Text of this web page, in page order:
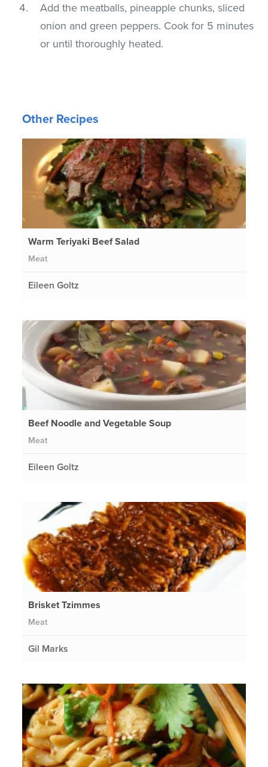
Add the meatballs, pineapple chunks, sliced
onion and green peppers. Cook for 5 minutes
or until thoroughly heated.
Other Recipes
Warm Teriyaki Beef Salad
Meat
Eileen Goltz
Beef Noodle and Vegetable Soup
Meat
Eileen Goltz
Brisket Tzimmes
Meat
Gil Marks